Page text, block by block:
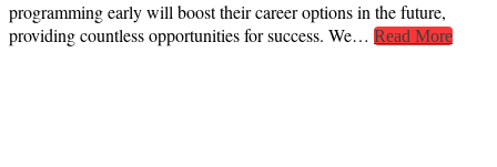
programming early will boost their career options in the future,
providing countless opportunities for success. We… Read More